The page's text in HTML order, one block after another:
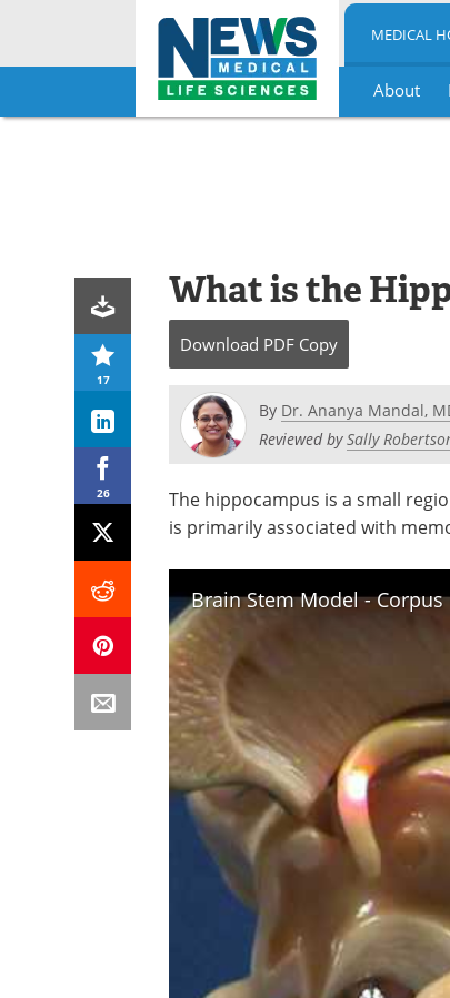
Skip
MEDICAL
About
17
26
What is the
Download PDF Copy
By Dr. Ananya Mandal,
Reviewed bySally
The hippocampus is a small
is primarily associated with
Brain Stem Model -